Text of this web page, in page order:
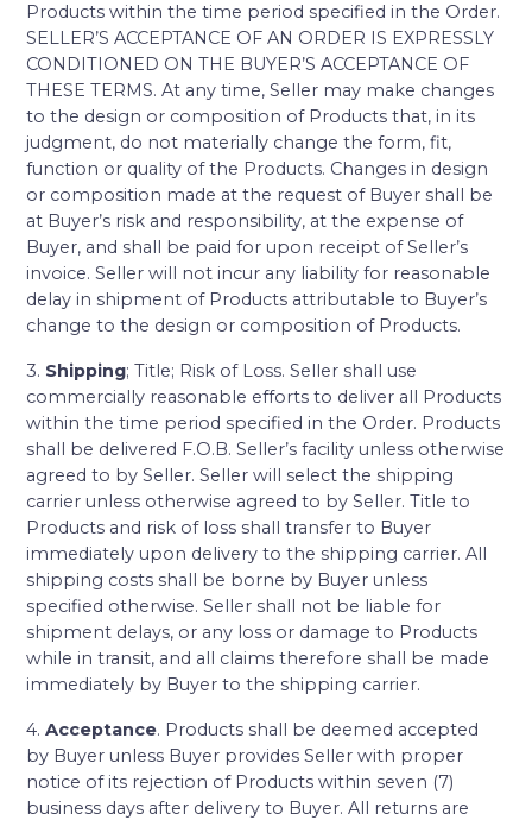
Products within the time period specified in the Order.
SELLER’S ACCEPTANCE OF AN ORDER IS EXPRESSLY
CONDITIONED ON THE BUYER’S ACCEPTANCE OF
THESE TERMS. At any time, Seller may make changes
to the design or composition of Products that, in its
judgment, do not materially change the form, fit,
function or quality of the Products. Changes in design
or composition made at the request of Buyer shall be
at Buyer’s risk and responsibility, at the expense of
Buyer, and shall be paid for upon receipt of Seller’s
invoice. Seller will not incur any liability for reasonable
delay in shipment of Products attributable to Buyer’s
change to the design or composition of Products.
3. Shipping; Title; Risk of Loss. Seller shall use
commercially reasonable efforts to deliver all Products
within the time period specified in the Order. Products
shall be delivered F.O.B. Seller’s facility unless otherwise
agreed to by Seller. Seller will select the shipping
carrier unless otherwise agreed to by Seller. Title to
Products and risk of loss shall transfer to Buyer
immediately upon delivery to the shipping carrier. All
shipping costs shall be borne by Buyer unless
specified otherwise. Seller shall not be liable for
shipment delays, or any loss or damage to Products
while in transit, and all claims therefore shall be made
immediately by Buyer to the shipping carrier.
4.Acceptance. Products shall be deemed accepted
by Buyer unless Buyer provides Seller with proper
notice of its rejection of Products within seven (7)
business days after delivery to Buyer. All returns are